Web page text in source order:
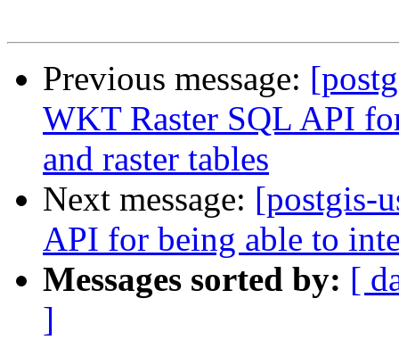
Previous message:
WKT Raster SQL API
and raster tables
Next message: [postgis-
API for being able to
Messages sorted by: [
]